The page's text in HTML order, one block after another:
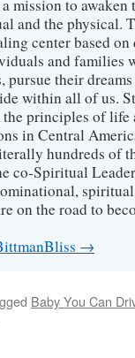
mission to awaken
and the physical.
center based
and families
pursue their
within all of us.
principles of life
in Central
hundreds of
co-Spiritual
on the road to
→
Baby You Can